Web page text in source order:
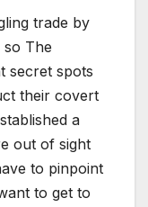
trade by
so The
secret spots
their covert
a
out of sight
to pinpoint
to get to